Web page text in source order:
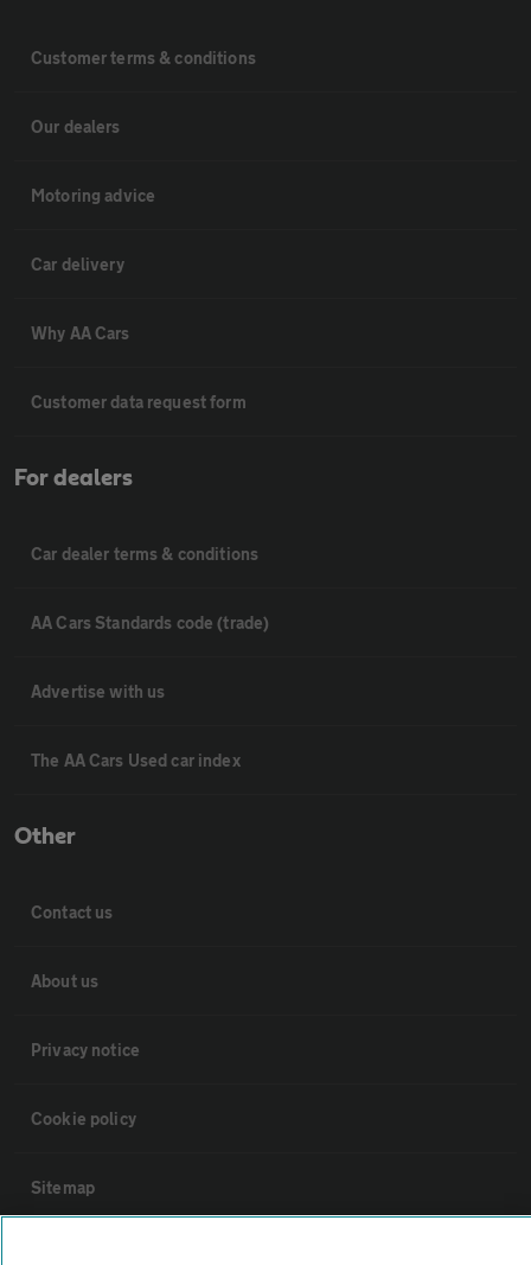
Customer terms & conditions
Our dealers
Motoring advice
Car delivery
Why AA Cars
Customer data request form
For dealers
Car dealer terms & conditions
AA Cars Standards code (trade)
Advertise with us
The AA Cars Used car index
Other
Contact us
About us
Privacy notice
Cookie policy
Sitemap